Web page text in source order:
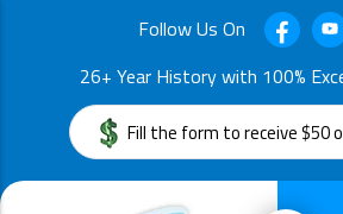
Follow Us On
26+ Year History with 100%
Fill the form to receive $50